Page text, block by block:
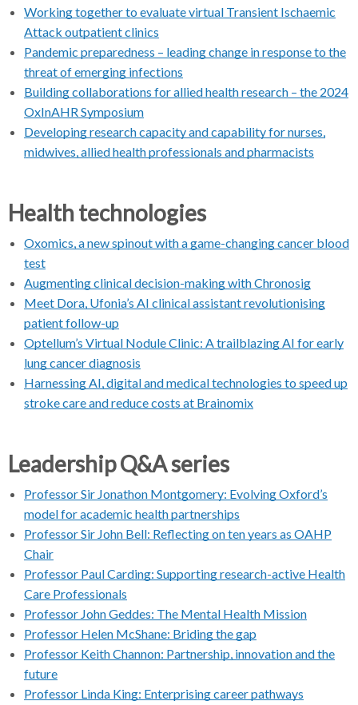
Working together to evaluate virtual Transient Ischaemic
Attack outpatient clinics
Pandemic preparedness – leading change in response to the
threat of emerging infections
Building collaborations for allied health research – the 2024
OxInAHR Symposium
Developing research capacity and capability for nurses,
midwives, allied health professionals and pharmacists
Health technologies
Oxomics, a new spinout with a game-changing cancer blood
test
Augmenting clinical decision-making with Chronosig
Meet Dora, Ufonia’s AI clinical assistant revolutionising
patient follow-up
Optellum’s Virtual Nodule Clinic: A trailblazing AI for early
lung cancer diagnosis
Harnessing AI, digital and medical technologies to speed up
stroke care and reduce costs at Brainomix
Leadership Q&A series
Professor Sir Jonathon Montgomery: Evolving Oxford’s
model for academic health partnerships
Professor Sir John Bell: Reflecting on ten years as OAHP
Chair
Professor Paul Carding: Supporting research-active Health
Care Professionals
Professor John Geddes: The Mental Health Mission
Professor Helen McShane: Briding the gap
Professor Keith Channon: Partnership, innovation and the
future
Professor Linda King: Enterprising career pathways